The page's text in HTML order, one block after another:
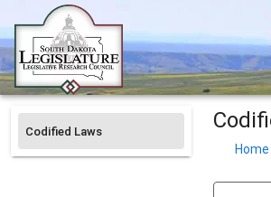
Codified Laws
Home